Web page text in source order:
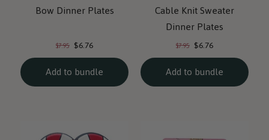
Bow Dinner Plates
Original
price:
$7.95 Current
price:
$6.76
Add to bundle
Cable Knit Sweater
Dinner Plates
Original
price:
$7.95 Current
price:
$6.76
Add to bundle